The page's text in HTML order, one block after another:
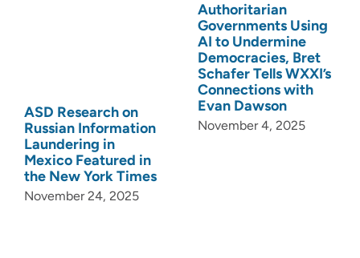
ASD Research on
Russian Information
Laundering in
Mexico Featured in
the New York Times
November 24, 2025
Authoritarian
Governments Using
AI to Undermine
Democracies, Bret
Schafer Tells WXXI’s
Connections with
Evan Dawson
November 4, 2025